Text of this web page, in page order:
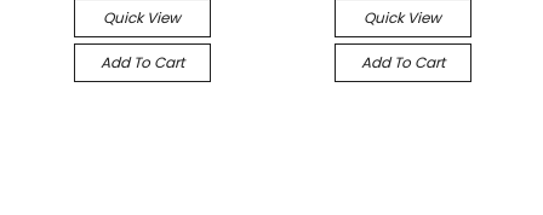
Quick View
Add To Cart
Quick View
Add To Cart